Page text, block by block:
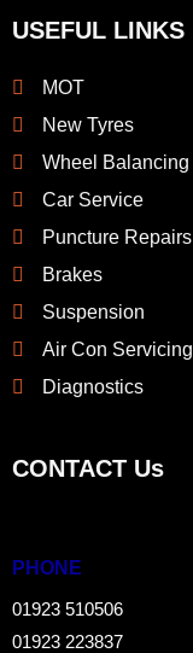
o
k
r
a
e
USEFUL LINKS
MOT
New Tyres
Wheel Balancing
Car Service
Puncture Repairs
Brakes
Suspension
Air Con Servicing
Diagnostics
CONTACT Us
PHONE
01923 510506
01923 223837